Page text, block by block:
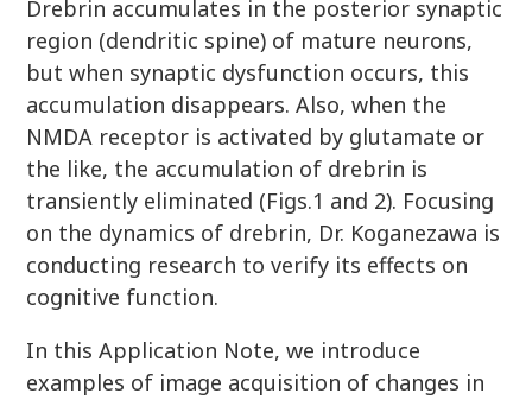
Drebrin accumulates in the posterior synaptic
region (dendritic spine) of mature neurons,
but when synaptic dysfunction occurs, this
accumulation disappears. Also, when the
NMDA receptor is activated by glutamate or
the like, the accumulation of drebrin is
transiently eliminated (Figs.1 and 2). Focusing
on the dynamics of drebrin, Dr. Koganezawa is
conducting research to verify its effects on
cognitive function.
In this Application Note, we introduce
examples of image acquisition of changes in